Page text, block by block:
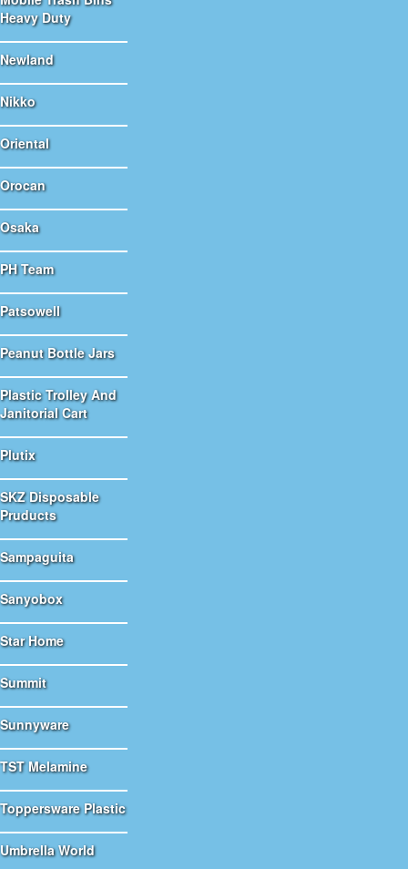
Heavy Duty
Newland
Nikko
Oriental
Orocan
Osaka
PH Team
Patsowell
Peanut Bottle Jars
Plastic Trolley And
Janitorial Cart
Plutix
SKZ Disposable
Pruducts
Sampaguita
Sanyobox
Star Home
Summit
Sunnyware
TST Melamine
Toppersware Plastic
Umbrella World